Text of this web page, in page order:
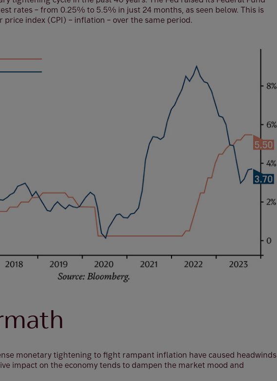
rates – from 0.25% to 5.5% in just 24 months, as seen below. This is
price index (CPI) – inflation – over the same period.
monetary tightening to fight rampant inflation have caused headwinds
impact on the economy tends to dampen the market mood and